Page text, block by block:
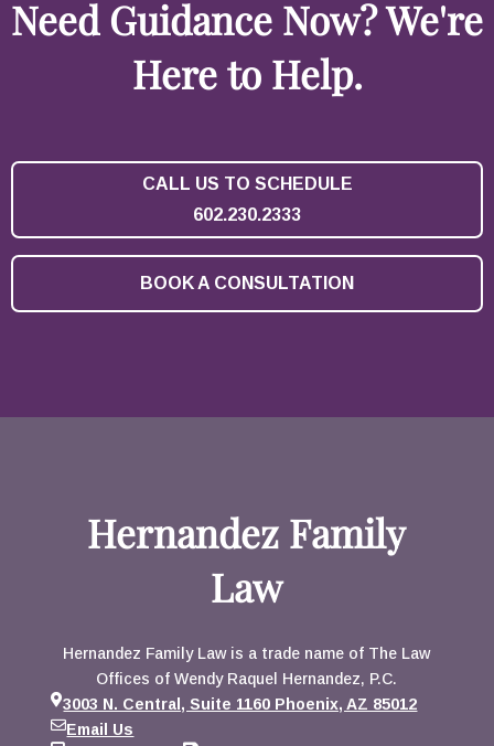
Need Guidance Now? We're
Here to Help.
CALL US TO SCHEDULE
602.230.2333
BOOK A CONSULTATION
Hernandez Family
Law
Hernandez Family Law is a trade name of The Law
Offices of Wendy Raquel Hernandez, P.C.
3003 N. Central, Suite 1160 Phoenix, AZ 85012
Email Us